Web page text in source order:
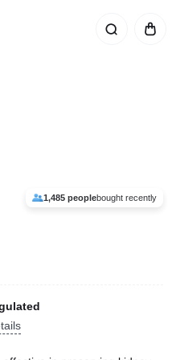
1,485 peoplebought recently